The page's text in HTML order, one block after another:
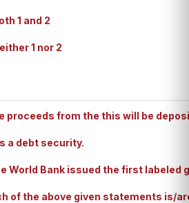
1 and 2
1 nor 2
proceeds from the this will be
a debt security.
World Bank issued the first labeled
of the above given statements is/